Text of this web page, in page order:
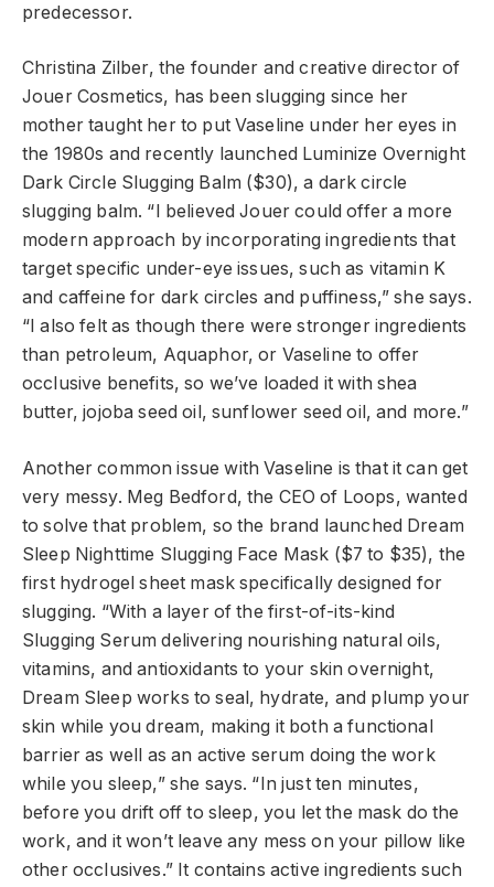
predecessor.
Christina Zilber, the founder and creative director of
Jouer Cosmetics, has been slugging since her
mother taught her to put Vaseline under her eyes in
the 1980s and recently launched Luminize Overnight
Dark Circle Slugging Balm ($30), a dark circle
slugging balm. “I believed Jouer could offer a more
modern approach by incorporating ingredients that
target specific under-eye issues, such as vitamin K
and caffeine for dark circles and puffiness,” she says.
“I also felt as though there were stronger ingredients
than petroleum, Aquaphor, or Vaseline to offer
occlusive benefits, so we’ve loaded it with shea
butter, jojoba seed oil, sunflower seed oil, and more.”
Another common issue with Vaseline is that it can get
very messy. Meg Bedford, the CEO of Loops, wanted
to solve that problem, so the brand launched Dream
Sleep Nighttime Slugging Face Mask ($7 to $35), the
first hydrogel sheet mask specifically designed for
slugging. “With a layer of the first-of-its-kind
Slugging Serum delivering nourishing natural oils,
vitamins, and antioxidants to your skin overnight,
Dream Sleep works to seal, hydrate, and plump your
skin while you dream, making it both a functional
barrier as well as an active serum doing the work
while you sleep,” she says. “In just ten minutes,
before you drift off to sleep, you let the mask do the
work, and it won’t leave any mess on your pillow like
other occlusives.” It contains active ingredients such